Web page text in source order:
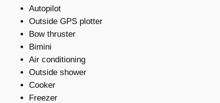
Autopilot
Outside GPS plotter
Bow thruster
Bimini
Air conditioning
Outside shower
Cooker
Freezer